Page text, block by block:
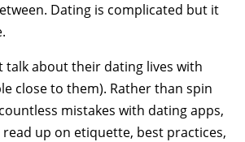
Dating is complicated but it
talk about their dating lives with
close to them). Rather than spin
mistakes with dating apps,
up on etiquette, best practices,